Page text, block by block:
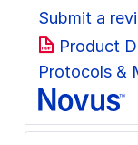
Submit a
Product
Protocols &